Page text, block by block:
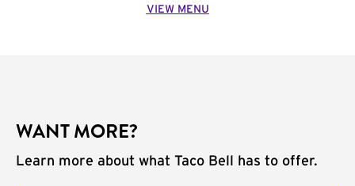
VIEW MENU
WANT MORE?
Learn more about what Taco Bell has to offer.